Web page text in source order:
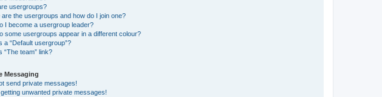
usergroups?
are the usergroups and how do I join one?
I become a usergroup leader?
some usergroups appear in a different colour?
a “Default usergroup”?
“The team” link?
Messaging
send private messages!
unwanted private messages!